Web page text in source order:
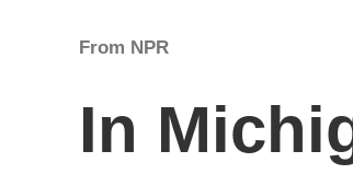
From NPR
In